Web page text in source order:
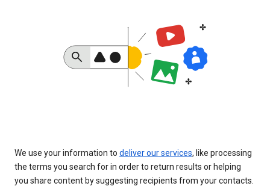
We use your information to deliver our services, like processing
the terms you search for in order to return results or helping
you share content by suggesting recipients from your contacts.